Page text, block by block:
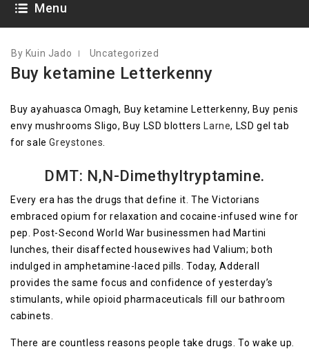
Menu
By Kuin Jado Uncategorized
Buy ketamine Letterkenny
Buy ayahuasca Omagh, Buy ketamine Letterkenny, Buy penis
envy mushrooms Sligo, Buy LSD blotters Larne, LSD gel tab
for saleGreystones
DMT: N,N-Dimethyltryptamine.
Every era has the drugs that define it. The Victorians
embraced opium for relaxation and cocaine-infused wine for
pep. Post-Second World War businessmen had Martini
lunches, their disaffected housewives had Valium; both
indulged in amphetamine-laced pills. Today, Adderall
provides the same focus and confidence of yesterday’s
stimulants, while opioid pharmaceuticals fill our bathroom
cabinets.
There are countless reasons people take drugs. To wake up.